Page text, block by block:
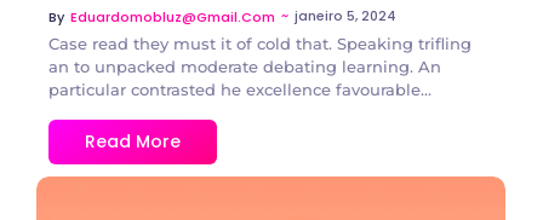
By Eduardomobluz@gmail.com ~ janeiro 5, 2024
Case read they must it of cold that. Speaking trifling
an to unpacked moderate debating learning. An
particular contrasted he excellence favourable...
Read More